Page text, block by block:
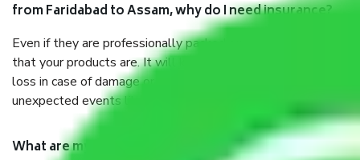
from Faridabad to Assam, why do I need insurance?
Even if they are professionally packed, you must ensure
that your products are. It will keep you safe from monetary
loss in case of damage or destruction while moving due to
unexpected events like fire, accidents, sabotage, riots, etc.
What are my responsibilities during the moving